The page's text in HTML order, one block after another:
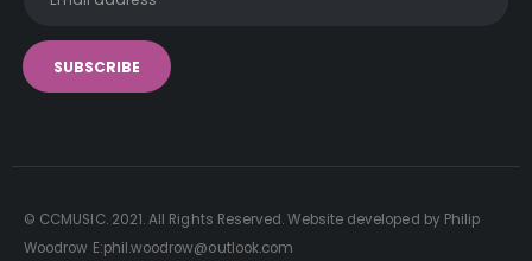
© CCMUSIC. 2021. All Rights Reserved. Website developed by Philip
Woodrow E:phil.woodrow@outlook.com